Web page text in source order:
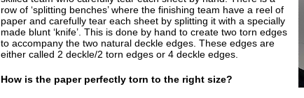
row of ‘splitting benches’ where the finishing team have a reel of
paper and carefully tear each sheet by splitting it with a specially
made blunt ‘knife’. This is done by hand to create two torn edges
to accompany the two natural deckle edges. These edges are
either called 2 deckle/2 torn edges or 4 deckle edges.
How is the paper perfectly torn to the right size?